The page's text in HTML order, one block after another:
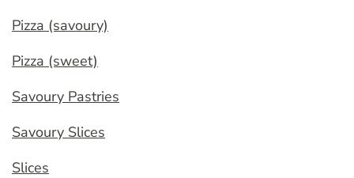
Pizza (savoury)
Pizza (sweet)
Savoury Pastries
Savoury Slices
Slices